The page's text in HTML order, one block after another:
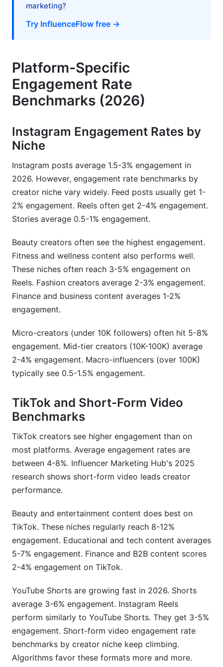
Premium Tools for Advanced Analytics
Creating Your Personal Benchmark Baseline
Benchmark Data
Rate Card Generator Based on Engagement
Metrics
Media Kit Creation with Benchmark Data
Frequently Asked Questions
What is a good engagement rate in 2026?
Why is my engagement rate lower than the
benchmark for my niche?
How do I calculate engagement rate accurately
Does engagement rate matter for brand deals in
2026?
What's the difference between engagement rate
and engagement metrics?
How often do engagement rate benchmarks
change?
How do micro-influencers compare to macro-
influencers for ROI?
Which niches have the highest engagement
rates?
What tools does InfluenceFlow provide for
tracking metrics?
Can I hide my engagement rate from brands?
partnerships?
Sources
Conclusion
marketing?
Try InfluenceFlow free →
Platform-Specific
Engagement Rate
Benchmarks (2026)
Instagram Engagement Rates by
Niche
Instagram posts average 1.5-3% engagement in
2026. However, engagement rate benchmarks by
creator niche vary widely. Feed posts usually get 1-
2% engagement. Reels often get 2-4% engagement.
Stories average 0.5-1% engagement.
Beauty creators often see the highest engagement.
Fitness and wellness content also performs well.
These niches often reach 3-5% engagement on
Reels. Fashion creators average 2-3% engagement.
Finance and business content averages 1-2%
engagement.
Micro-creators (under 10K followers) often hit 5-8%
engagement. Mid-tier creators (10K-100K) average
2-4% engagement. Macro-influencers (over 100K)
typically see 0.5-1.5% engagement.
TikTok and Short-Form Video
Benchmarks
TikTok creators see higher engagement than on
most platforms. Average engagement rates are
between 4-8%. Influencer Marketing Hub's 2025
research shows short-form video leads creator
performance.
Beauty and entertainment content does best on
TikTok. These niches regularly reach 8-12%
engagement. Educational and tech content averages
5-7% engagement. Finance and B2B content scores
2-4% engagement on TikTok.
YouTube Shorts are growing fast in 2026. Shorts
average 3-6% engagement. Instagram Reels
perform similarly to YouTube Shorts. They get 3-5%
engagement. Short-form video engagement rate
benchmarks by creator niche keep climbing.
Algorithms favor these formats more and more.